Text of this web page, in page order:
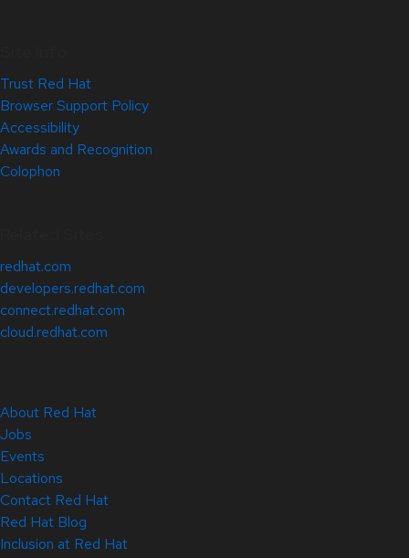
Trust Red Hat
Browser Support Policy
Accessibility
Awards and Recognition
Colophon
redhat.com
developers.redhat.com
connect.redhat.com
cloud.redhat.com
About Red Hat
Jobs
Events
Locations
Contact Red Hat
Red Hat Blog
Inclusion at Red Hat